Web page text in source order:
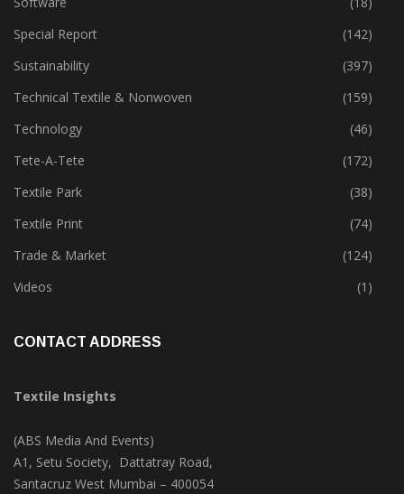
Special Report
(142)
Sustainability
(397)
Technical Textile & Nonwoven
(159)
Technology
(46)
Tete-A-Tete
(172)
Textile Park
(38)
Textile Print
(74)
Trade & Market
(124)
Videos
(1)
CONTACT ADDRESS
Textile Insights
(ABS Media And Events)
A1, Setu Society, Dattatray Road,
Santacruz West Mumbai – 400054